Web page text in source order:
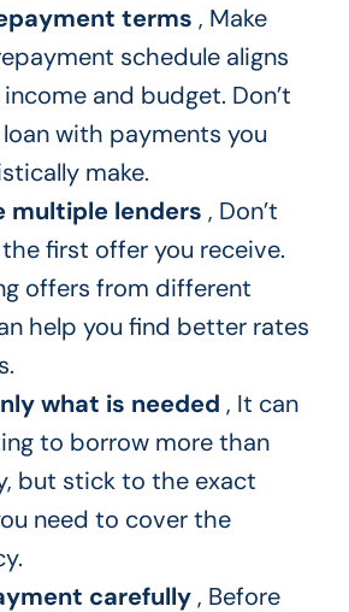
terms , Make
schedule aligns
and budget. Don’t
with payments you
make.
multiple lenders , Don’t
first offer you receive.
offers from different
help you find better rates
what is needed , It can
to borrow more than
but stick to the exact
need to cover the
carefully, Before